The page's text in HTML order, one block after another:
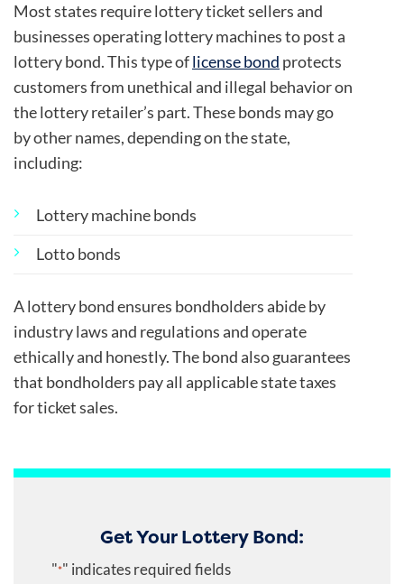
Most states require lottery ticket sellers and
businesses operating lottery machines to post a
lottery bond. This type oflicense bond protects
customers from unethical and illegal behavior on
the lottery retailer’s part. These bonds may go
by other names, depending on the state,
including:
Lottery machine bonds
Lotto bonds
A lottery bond ensures bondholders abide by
industry laws and regulations and operate
ethically and honestly. The bond also guarantees
that bondholders pay all applicable state taxes
for ticket sales.
Get Your Lottery Bond:
"*" indicates required fields